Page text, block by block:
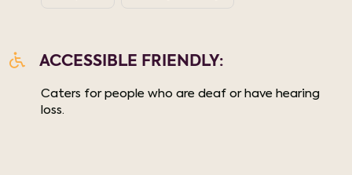
ACCESSIBLE FRIENDLY:
Caters for people who are deaf or have hearing
loss.